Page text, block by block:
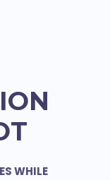
WHILE